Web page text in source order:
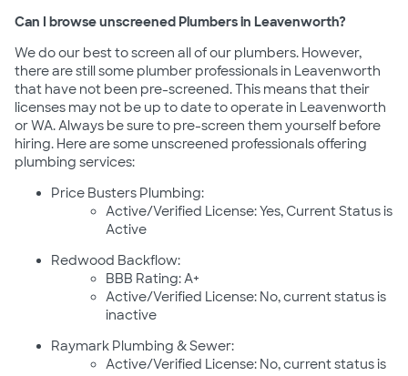
Can I browse unscreened Plumbers in Leavenworth?
We do our best to screen all of our plumbers. However,
there are still some plumber professionals in Leavenworth
that have not been pre-screened. This means that their
licenses may not be up to date to operate in Leavenworth
or WA. Always be sure to pre-screen them yourself before
hiring. Here are some unscreened professionals offering
plumbing services:
Price Busters Plumbing:
Active/Verified License: Yes, Current Status is
Active
Redwood Backflow:
BBB Rating: A+
Active/Verified License: No, current status is
inactive
Raymark Plumbing & Sewer:
Active/Verified License: No, current status is